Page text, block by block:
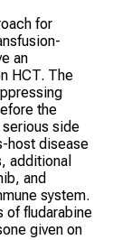
for
an
HCT. The
the
side
host disease
additional
and
system.
of fludarabine
given on